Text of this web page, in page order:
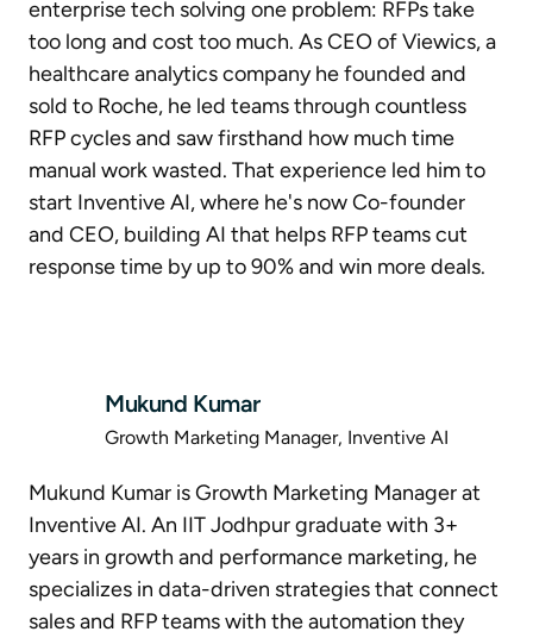
enterprise tech solving one problem: RFPs take
too long and cost too much. As CEO of Viewics, a
healthcare analytics company he founded and
sold to Roche, he led teams through countless
RFP cycles and saw firsthand how much time
manual work wasted. That experience led him to
start Inventive AI, where he's now Co-founder
and CEO, building AI that helps RFP teams cut
response time by up to 90% and win more deals.
Mukund Kumar
Growth Marketing Manager, Inventive AI
Mukund Kumar is Growth Marketing Manager at
Inventive AI. An IIT Jodhpur graduate with 3+
years in growth and performance marketing, he
specializes in data-driven strategies that connect
sales and RFP teams with the automation they